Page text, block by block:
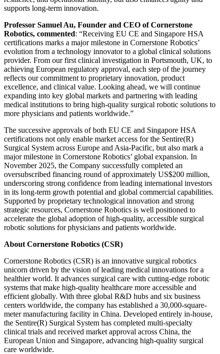
supports long-term innovation.
Professor Samuel Au, Founder and CEO of Cornerstone
Robotics, commented: “Receiving EU CE and Singapore HSA
certifications marks a major milestone in Cornerstone Robotics’
evolution from a technology innovator to a global clinical solutions
provider. From our first clinical investigation in Portsmouth, UK, to
achieving European regulatory approval, each step of the journey
reflects our commitment to proprietary innovation, product
excellence, and clinical value. Looking ahead, we will continue
expanding into key global markets and partnering with leading
medical institutions to bring high-quality surgical robotic solutions to
more physicians and patients worldwide.”
The successive approvals of both EU CE and Singapore HSA
certifications not only enable market access for the Sentire(R)
Surgical System across Europe and Asia-Pacific, but also mark a
major milestone in Cornerstone Robotics’ global expansion. In
November 2025, the Company successfully completed an
oversubscribed financing round of approximately US$200 million,
underscoring strong confidence from leading international investors
in its long-term growth potential and global commercial capabilities.
Supported by proprietary technological innovation and strong
strategic resources, Cornerstone Robotics is well positioned to
accelerate the global adoption of high-quality, accessible surgical
robotic solutions for physicians and patients worldwide.
About Cornerstone Robotics (CSR)
Cornerstone Robotics (CSR) is an innovative surgical robotics
unicorn driven by the vision of leading medical innovations for a
healthier world. It advances surgical care with cutting-edge robotic
systems that make high-quality healthcare more accessible and
efficient globally. With three global R&D hubs and six business
centers worldwide, the company has established a 30,000-square-
meter manufacturing facility in China. Developed entirely in-house,
the Sentire(R) Surgical System has completed multi-specialty
clinical trials and received market approval across China, the
European Union and Singapore, advancing high-quality surgical
care worldwide.